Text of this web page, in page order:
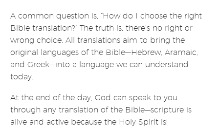
A common question is, “How do I choose the right
Bible translation?” The truth is, there’s no right or
wrong choice. All translations aim to bring the
original languages of the Bible—Hebrew, Aramaic,
and Greek—into a language we can understand
today.
At the end of the day, God can speak to you
through any translation of the Bible—scripture is
alive and active because the Holy Spirit is!